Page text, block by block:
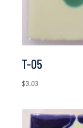
T-05
$3.03